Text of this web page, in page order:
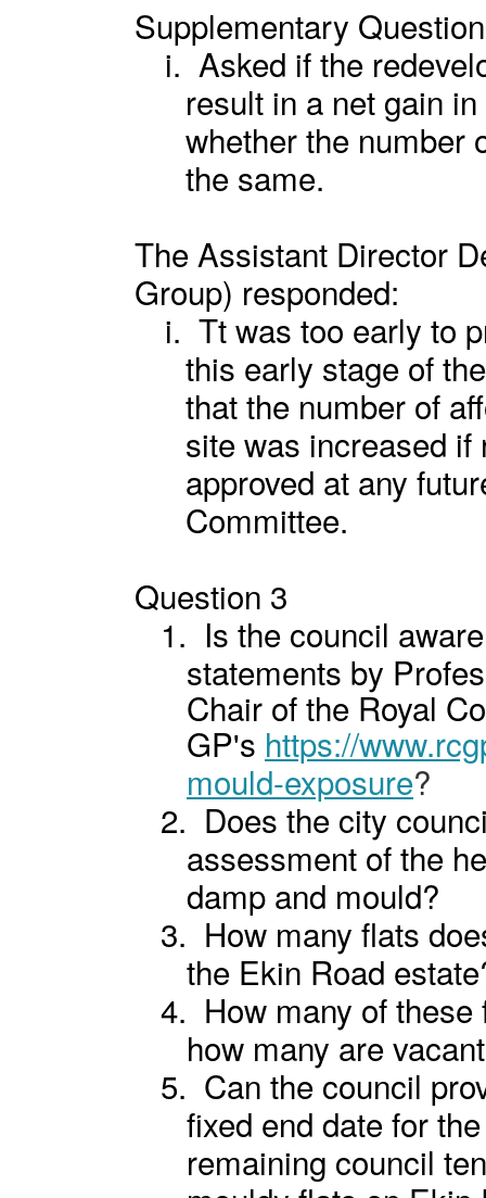
Supplementary Question
i. Asked if the
result in a net gain
whether the number
the same.
The Assistant Director
Group) responded:
i. Tt was too early to
this early stage of
that the number of
site was increased
approved at any
Committee.
Question 3
1. Is the council
statements by
Chair of the Royal
GP's https://
mould-exposure?
2. Does the city
assessment of the
damp and mould?
3. How many flats
the Ekin Road
4. How many of
how many are
5. Can the council
fixed end date for
remaining council